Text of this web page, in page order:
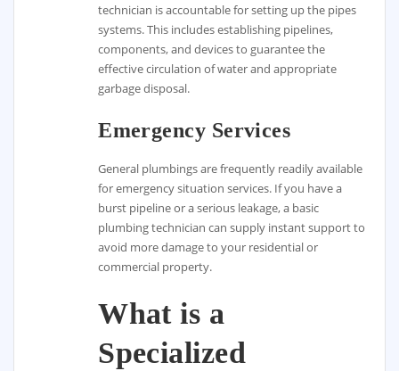
technician is accountable for setting up the pipes
systems. This includes establishing pipelines,
components, and devices to guarantee the
effective circulation of water and appropriate
garbage disposal.
Emergency Services
General plumbings are frequently readily available
for emergency situation services. If you have a
burst pipeline or a serious leakage, a basic
plumbing technician can supply instant support to
avoid more damage to your residential or
commercial property.
What is a
Specialized